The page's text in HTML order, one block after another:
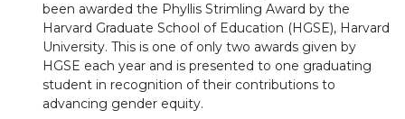
been awarded the Phyllis Strimling Award by the
Harvard Graduate School of Education (HGSE), Harvard
University. This is one of only two awards given by
HGSE each year and is presented to one graduating
student in recognition of their contributions to
advancing gender equity.